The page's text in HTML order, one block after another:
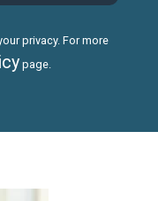
privacy. For more
page.